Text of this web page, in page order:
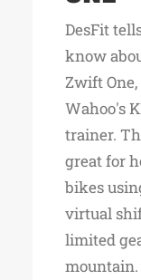
DesFit
know
Zwift
Wahoo's
trainer.
great for
bikes
virtual
limited